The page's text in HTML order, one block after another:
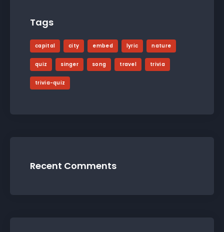
Tags
capital city embed lyric nature
quiz singer song travel trivia
trivia-quiz
Recent Comments